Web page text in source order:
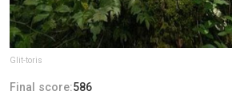
Glit-toris
Final score:586